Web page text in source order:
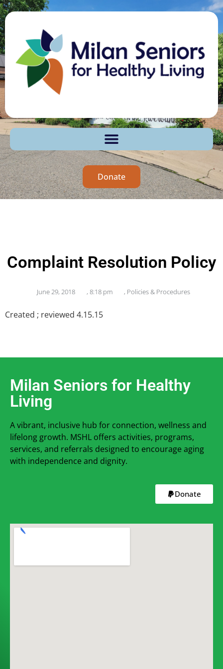
Donate
Complaint Resolution Policy
June 29, 2018 , 8:18 pm , Policies & Procedures
Created ; reviewed 4.15.15
Milan Seniors for Healthy
Living
A vibrant, inclusive hub for connection, wellness and
lifelong growth. MSHL offers activities, programs,
services, and referrals designed to encourage aging
with independence and dignity.
Donate